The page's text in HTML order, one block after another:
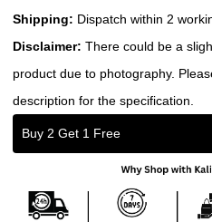
Shipping: Dispatch within 2
Disclaimer: There could be a
product due to photography.
description for the specification.
Buy 2 Get 1 Free